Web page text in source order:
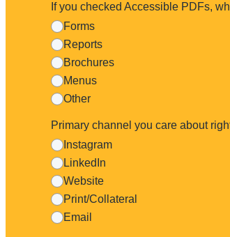
If you checked Accessible PDFs,
Forms
Reports
Brochures
Menus
Other
Primary channel you care about
Instagram
LinkedIn
Website
Print/Collateral
Email